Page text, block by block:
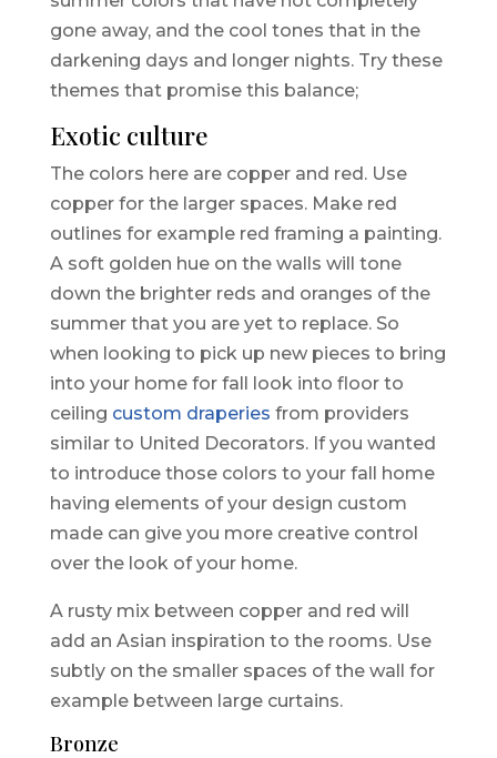
gone away, and the cool tones that in the
darkening days and longer nights. Try these
themes that promise this balance;
Exotic culture
The colors here are copper and red. Use
copper for the larger spaces. Make red
outlines for example red framing a painting.
A soft golden hue on the walls will tone
down the brighter reds and oranges of the
summer that you are yet to replace. So
when looking to pick up new pieces to bring
into your home for fall look into floor to
ceiling custom draperies from providers
similar to United Decorators. If you wanted
to introduce those colors to your fall home
having elements of your design custom
made can give you more creative control
over the look of your home.
A rusty mix between copper and red will
add an Asian inspiration to the rooms. Use
subtly on the smaller spaces of the wall for
example between large curtains.
Bronze